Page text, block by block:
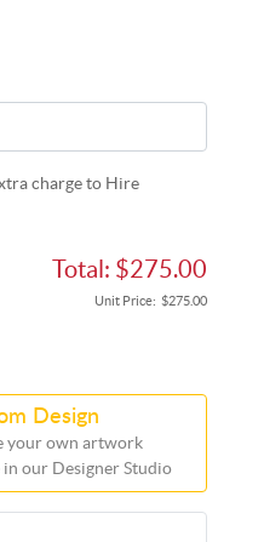
charge to Hire
Total: $275.00
Unit Price: $275.00
Design
your own artwork
our Designer Studio